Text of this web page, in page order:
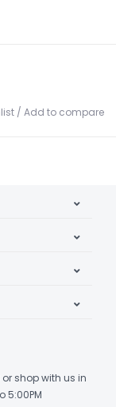
/ Add to compare
shop with us in
5:00PM